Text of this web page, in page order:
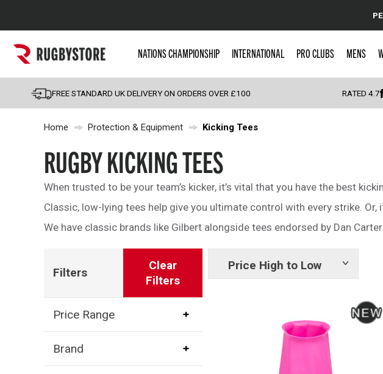
Popular Searches
England
Scotland
Wales
Kids Rugby Boots
Shoulder Pads
NATIONS CHAMPIONSHIP INTERNATIONAL PRO CLUBS MENS
FREE STANDARD UK DELIVERY ON ORDERS OVER £100 RATED4.7
Home Protection & Equipment Kicking Tees
RUGBY KICKING TEES
When trusted to be your team’s kicker, it’s vital that you have the best
Classic, low-lying tees help give you ultimate control with every strike.
We have classic brands like Gilbert alongside tees endorsed by Dan
Filters
Clear
Filters
Price Range
Brand
Price High to Low
Show